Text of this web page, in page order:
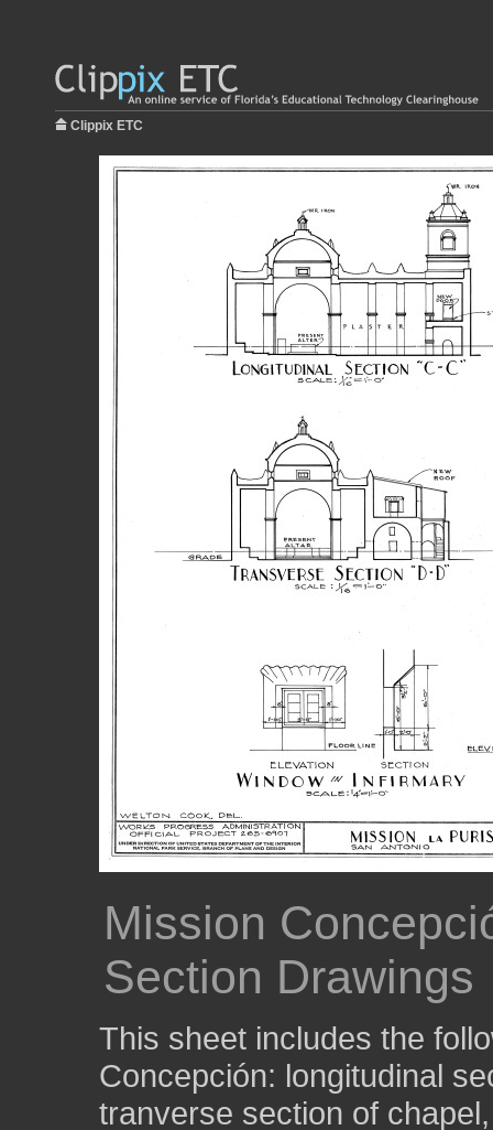
Clippix ETC
Mission
Section Drawings
This sheet includes the
Concepción: longitudinal
tranverse section of